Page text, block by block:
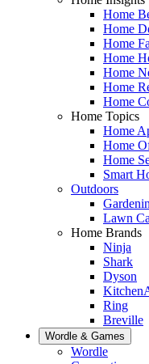
Home
Home
Home
Home
Home
Home
Home
Home Topics
Home
Home
Home
Smart
Outdoors
Lawn
Home Brands
Ninja
Shark
Dyson
Ring
Breville
Wordle & Games
Wordle